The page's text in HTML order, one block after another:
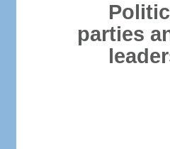
parties